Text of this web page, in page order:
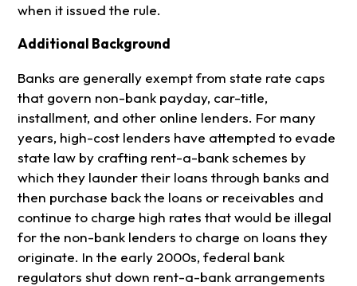
when it issued the rule.
Additional Background
Banks are generally exempt from state rate caps
that govern non-bank payday, car-title,
installment, and other online lenders. For many
years, high-cost lenders have attempted to evade
state law by crafting rent-a-bank schemes by
which they launder their loans through banks and
then purchase back the loans or receivables and
continue to charge high rates that would be illegal
for the non-bank lenders to charge on loans they
originate. In the early 2000s, federal bank
regulators shut down rent-a-bank arrangements